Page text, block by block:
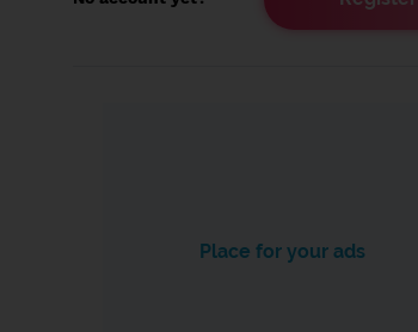
Place for your ads